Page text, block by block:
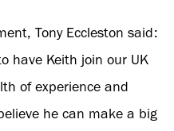
Tony Eccleston said:
have Keith join our UK
of experience and
he can make a big